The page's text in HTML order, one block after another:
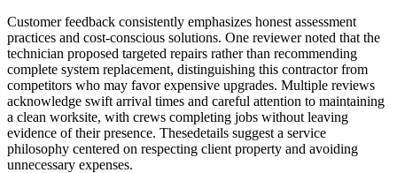
Customer feedback consistently emphasizes honest assessment
practices and cost-conscious solutions. One reviewer noted that the
technician proposed targeted repairs rather than recommending
complete system replacement, distinguishing this contractor from
competitors who may favor expensive upgrades. Multiple reviews
acknowledge swift arrival times and careful attention to maintaining
a clean worksite, with crews completing jobs without leaving
evidence of their presence. Thesedetails suggest a service
philosophy centered on respecting client property and avoiding
unnecessary expenses.